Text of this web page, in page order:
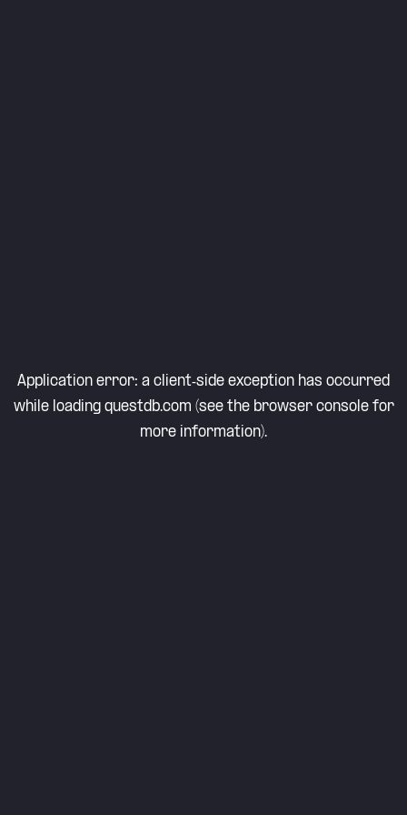
Application error: a client-side exception has occurred
while loading questdb.com (see the browser consolefor
more information).